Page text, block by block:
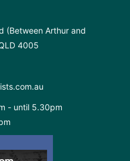
(Between Arthur and
4005
- until 5.30pm